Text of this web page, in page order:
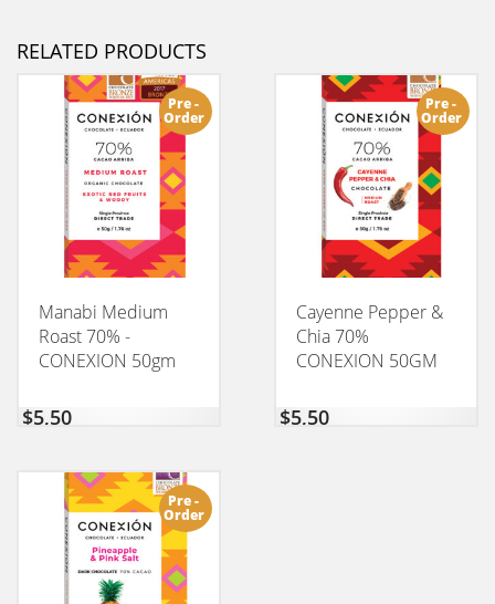
RELATED PRODUCTS
Pre -
Order
Manabi Medium
Roast 70% -
CONEXION 50gm
$5,50
Pre -
Order
Cayenne Pepper &
Chia 70%
CONEXION 50GM
$5,50
Pre -
Order